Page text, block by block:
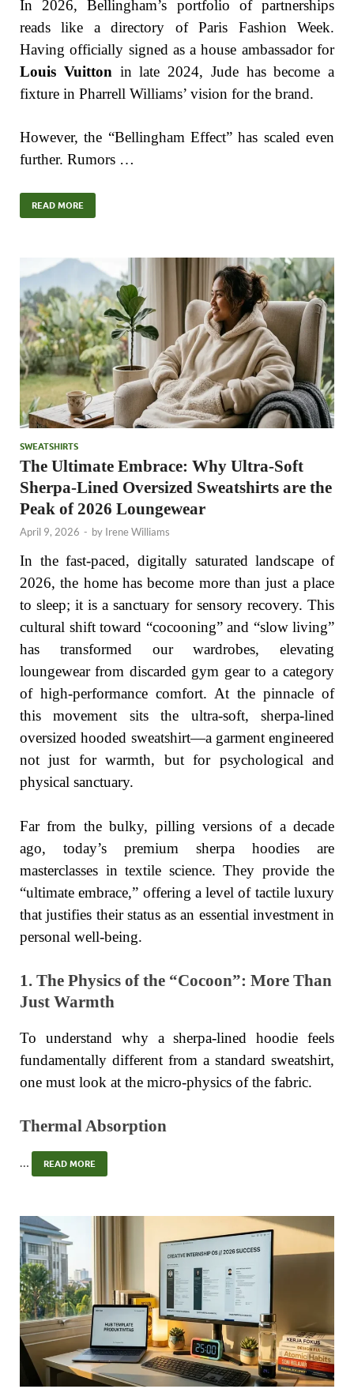
In 2026, Bellingham’s portfolio of partnerships
reads like a directory of Paris Fashion Week.
Having officially signed as a house ambassador for
Louis Vuitton in late 2024, Jude has become a
fixture in Pharrell Williams’ vision for the brand.
However, the “Bellingham Effect” has scaled even
further. Rumors …
READ MORE
SWEATSHIRTS
The Ultimate Embrace: Why Ultra-Soft
Sherpa-Lined Oversized Sweatshirts are the
Peak of 2026 Loungewear
April 9, 2026 - by Irene Williams
In the fast-paced, digitally saturated landscape of
2026, the home has become more than just a place
to sleep; it is a sanctuary for sensory recovery. This
cultural shift toward “cocooning” and “slow living”
has transformed our wardrobes, elevating
loungewear from discarded gym gear to a category
of high-performance comfort. At the pinnacle of
this movement sits the ultra-soft, sherpa-lined
oversized hooded sweatshirt—a garment engineered
not just for warmth, but for psychological and
physical sanctuary.
Far from the bulky, pilling versions of a decade
ago, today’s premium sherpa hoodies are
masterclasses in textile science. They provide the
“ultimate embrace,” offering a level of tactile luxury
that justifies their status as an essential investment in
personal well-being.
1. The Physics of the “Cocoon”: More Than
Just Warmth
To understand why a sherpa-lined hoodie feels
fundamentally different from a standard sweatshirt,
one must look at the micro-physics of the fabric.
Thermal Absorption
READ MORE